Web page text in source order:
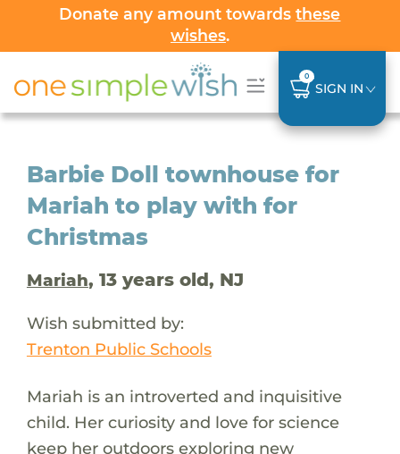
Donate any amount towardsthese
wishes.
0
SIGN IN
Barbie Doll townhouse for
Mariah to play with for
Christmas
Mariah, 13 years old, NJ
Wish submitted by:
Trenton Public Schools
Mariah is an introverted and inquisitive
child. Her curiosity and love for science
keep her outdoors exploring new